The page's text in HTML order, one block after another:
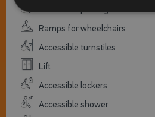
Accessible parking
Ramps for wheelchairs
Accessible turnstiles
Lift
Accessible lockers
Accessible shower